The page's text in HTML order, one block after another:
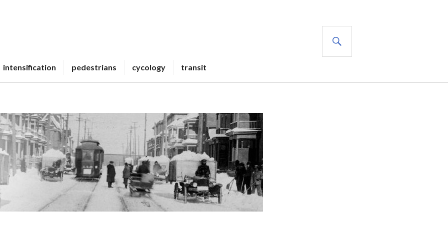
intensification pedestrians cycology transit